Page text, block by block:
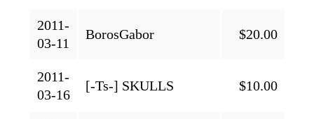
2011-
03-11
BorosGabor $20.00
2011-
03-16
[-Ts-] SKULLS $10.00